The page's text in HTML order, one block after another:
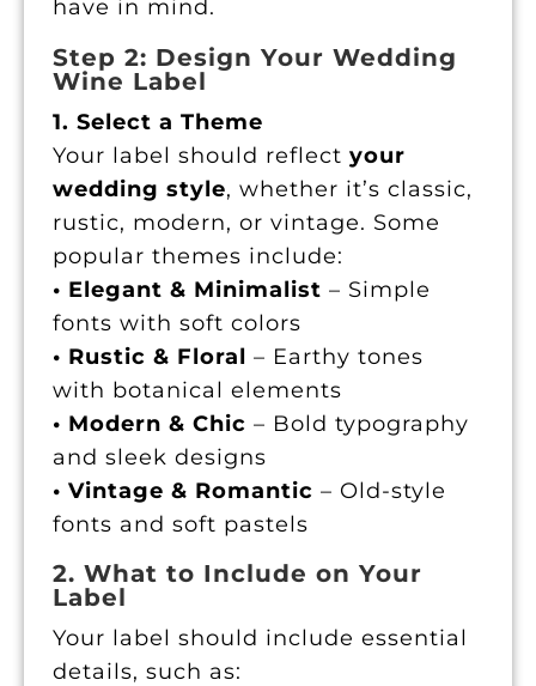
have in mind.
Step 2: Design Your Wedding
Wine Label
1. Select a Theme
Your label should reflectyour
wedding style, whether it’s classic,
rustic, modern, or vintage. Some
popular themes include:
• Elegant & Minimalist – Simple
fonts with soft colors
• Rustic & Floral – Earthy tones
with botanical elements
• Modern & Chic – Bold typography
and sleek designs
• Vintage & Romantic – Old-style
fonts and soft pastels
2. What to Include on Your
Label
Your label should include essential
details, such as: